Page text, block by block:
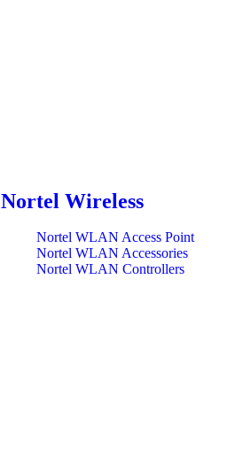
Nortel Wireless
Nortel WLAN Access Point
Nortel WLAN Accessories
Nortel WLAN Controllers